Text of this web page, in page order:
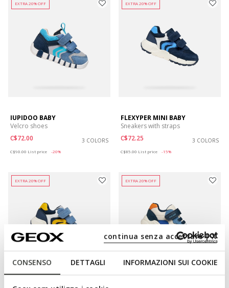
CONSENSO DETTAGLI INFORMAZIONI SUI COOKIE
continua senza accettare | X
EXTRA 20% OFF
IUPIDOO BABY
Velcro shoes
C$72.00
3 COLORS
C$90.00 List price -20%
EXTRA 20% OFF
FLEXYPER MINI BABY
Sneakers with straps
C$72.25
3 COLORS
C$85.00 List price -15%
EXTRA 20% OFF EXTRA 20% OFF